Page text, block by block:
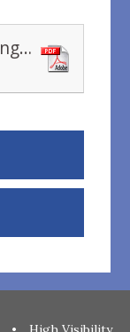
Reading Recommendations Ages 7-9 home learning books